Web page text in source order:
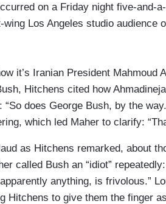
on a Friday night five-and-
Los Angeles studio audience
it’s Iranian President Mahmoud
Hitchens cited how
“So does George Bush, by the
which led Maher to clarify:
as Hitchens remarked, about
called Bush an “idiot”
anything, is frivolous.”
Hitchens to give them the finger